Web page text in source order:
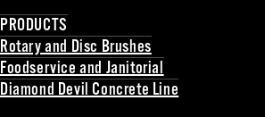
PRODUCTS
Rotary and Disc Brushes
Foodservice and Janitorial
Diamond Devil Concrete Line